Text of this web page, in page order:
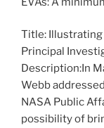
Title: Illustrating
Principal
Description:In
Webb
NASA Public
possibility of